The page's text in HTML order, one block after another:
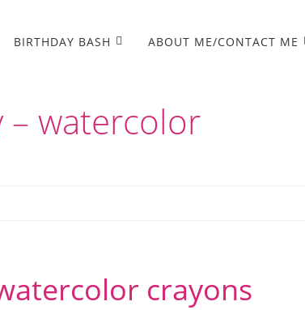
BIRTHDAY BASH ABOUT ME/CONTACT ME
– watercolor
crayons